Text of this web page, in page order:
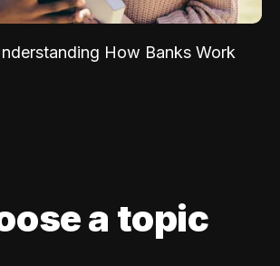
How Banks Work
a topic